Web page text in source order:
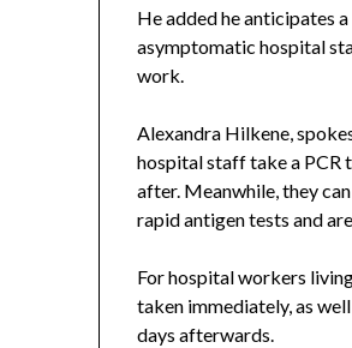
He added he anticipates
asymptomatic hospital
work.
Alexandra Hilkene,
hospital staff take a PCR
after. Meanwhile, they
rapid antigen tests and
For hospital workers
taken immediately, as
days afterwards.